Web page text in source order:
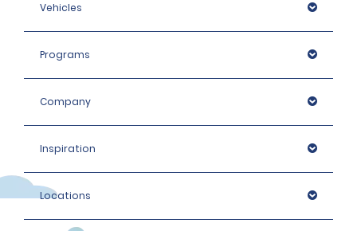
Vehicles
Programs
Company
Inspiration
Locations